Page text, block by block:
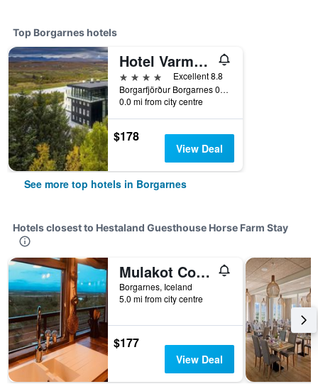
Top Borgarnes hotels
Hotel Varmaland
4 stars
Excellent 8.8
Borgarfjörður Borgarnes 0311 IS, Borgarnes, Iceland
0.0 mi from city centre
$178
View Deal
See more top hotels in Borgarnes
Hotels closest to Hestaland Guesthouse Horse Farm Stay
Mulakot Cosy Cabins
Borgarnes, Iceland
5.0 mi from city centre
$177
View Deal